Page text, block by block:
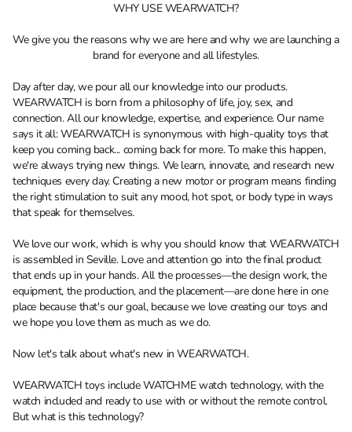
WHY USE WEARWATCH?
We give you the reasons why we are here and why we are launching a
brand for everyone and all lifestyles.
Day after day, we pour all our knowledge into our products.
WEARWATCH is born from a philosophy of life, joy, sex, and
connection. All our knowledge, expertise, and experience. Our name
says it all: WEARWATCH is synonymous with high-quality toys that
keep you coming back... coming back for more. To make this happen,
we're always trying new things. We learn, innovate, and research new
techniques every day. Creating a new motor or program means finding
the right stimulation to suit any mood, hot spot, or body type in ways
that speak for themselves.
We love our work, which is why you should know that WEARWATCH
is assembled in Seville. Love and attention go into the final product
that ends up in your hands. All the processes—the design work, the
equipment, the production, and the placement—are done here in one
place because that's our goal, because we love creating our toys and
we hope you love them as much as we do.
Now let's talk about what's new in WEARWATCH.
WEARWATCH toys include WATCHME watch technology, with the
watch included and ready to use with or without the remote control.
But what is this technology?